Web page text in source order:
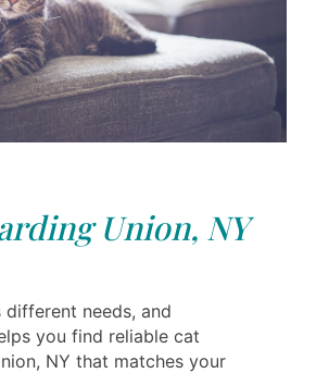
Union, NY
different needs, and
you find reliable cat
NY that matches your